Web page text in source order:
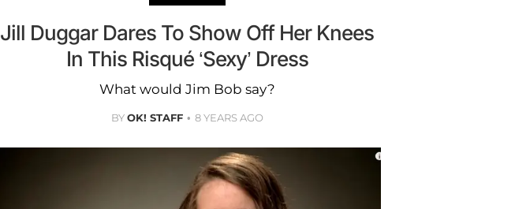
Jill Duggar Dares To Show Off Her Knees
In This Risqué ‘Sexy’ Dress
What would Jim Bob say?
BYOK! STAFF 8 YEARS AGO